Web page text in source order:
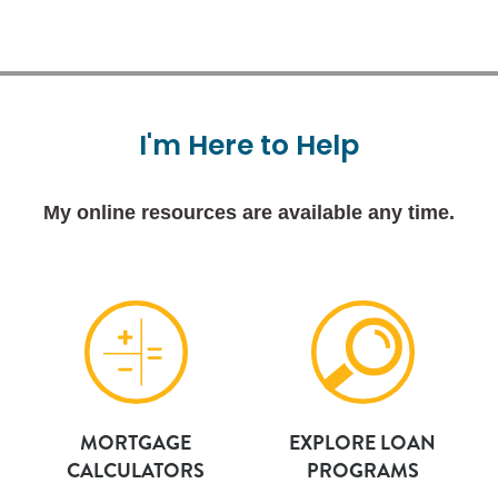
I'm Here to Help
My online resources are available any time.
MORTGAGE
CALCULATORS
EXPLORE LOAN
PROGRAMS